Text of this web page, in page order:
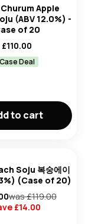
Apple
(ABV 12.0%) -
of 20
£110.00
Case Deal
to cart
Soju 복숭에이
(Case of 20)
was £119.00
£14.00